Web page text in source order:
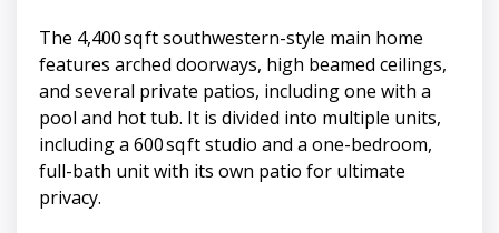
The 4,400 sq ft southwestern-style main home
features arched doorways, high beamed ceilings,
and several private patios, including one with a
pool and hot tub. It is divided into multiple units,
including a 600 sq ft studio and a one-bedroom,
full-bath unit with its own patio for ultimate
privacy.